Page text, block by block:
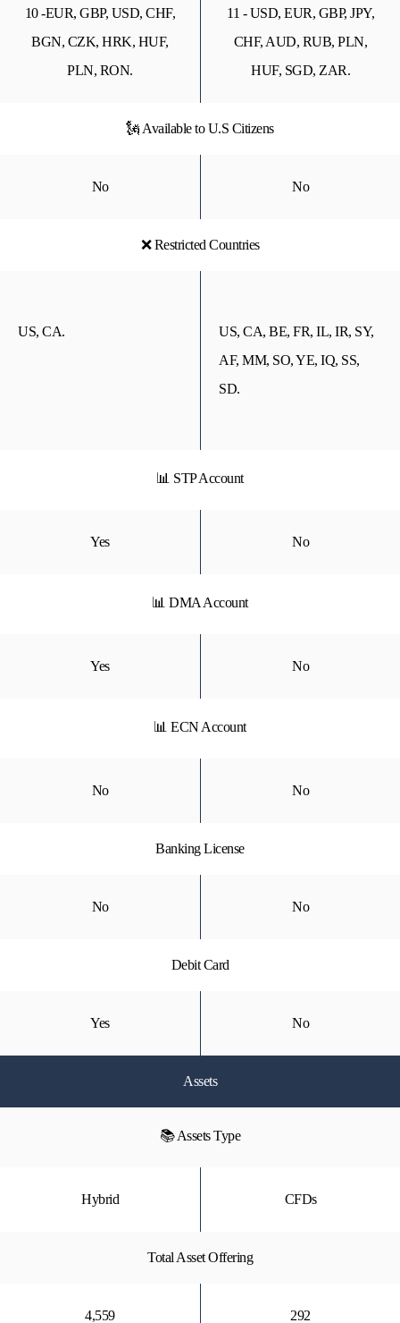
10 -EUR, GBP, USD, CHF,
BGN, CZK, HRK, HUF,
PLN, RON.
11 - USD, EUR, GBP, JPY,
CHF, AUD, RUB, PLN,
HUF, SGD, ZAR.
🗽 Available to U.S Citizens
No No
❌ Restricted Countries
US, CA.
US, CA, BE, FR, IL, IR, SY,
AF, MM, SO, YE, IQ, SS,
SD.
📊 STP Account
Yes No
📊 DMA Account
Yes No
📊 ECN Account
No No
Banking License
No No
Debit Card
Yes No
Assets
📚 Assets Type
Hybrid CFDs
Total Asset Offering
4,559 292